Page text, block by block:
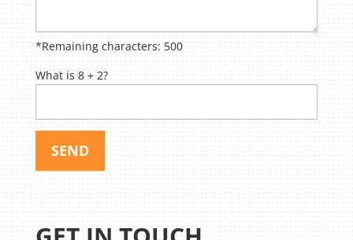
*Remaining characters: 500
What is 8 + 2?